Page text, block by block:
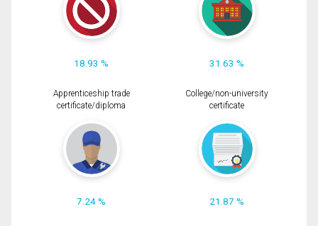
18.93 % 31.63 %
Apprenticeship trade
certificate/diploma
7.24 %
College/non-university
certificate
21.87 %